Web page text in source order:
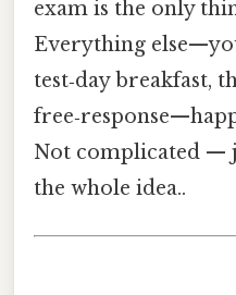
exam is the only
Everything
test‑day breakfast,
Not complicated —
the whole idea..